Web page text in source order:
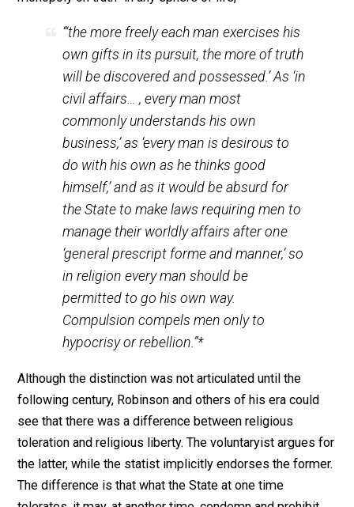
Henry Robinson (1605-1664), along with other
Englishmen of his age such as John Milton, John
Lilburne, and Richard Overton, were among the first of
moderns to see that the idea that violence was not a
convincing argument (and hence compulsion should
be threatened or used in order to bring about a
opinion) applied just as much to the economic and
political realm as it did to the religious sphere. In his
Liberty of Conscience, published in 1643,
brought forth just about every “argument that the
world has been able to advance in defense of
liberty.” The right of private judgment or freedom of
conscience, as Robinson identified it, was as much an
individual right as the right to life, liberty, or property.
None of these rights were secure so long as people
could be imprisoned, fined, and coerced for their
or political beliefs. In fact, Robinson compared the
freedom to choose one’s religion to the freedom to
engage in free enterprise activities. As William Haller
explained, Robinson argued that since “no man has a